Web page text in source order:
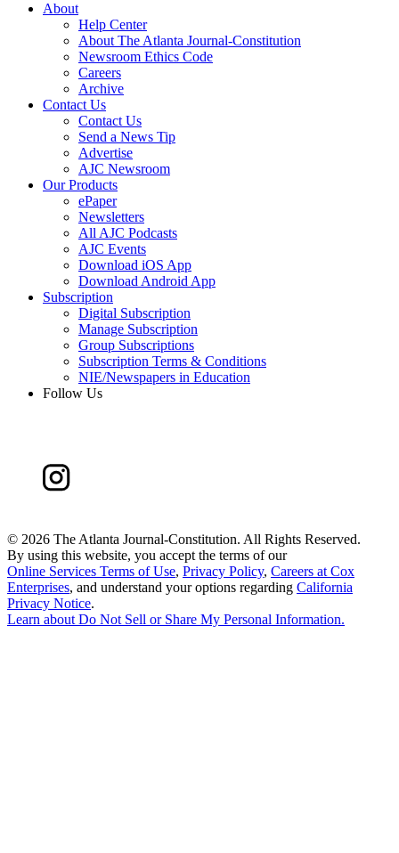
About
Help Center
About The Atlanta Journal-Constitution
Newsroom Ethics Code
Careers
Archive
Contact Us
Contact Us
Send a News Tip
Advertise
AJC Newsroom
Our Products
ePaper
Newsletters
All AJC Podcasts
AJC Events
Download iOS App
Download Android App
Subscription
Digital Subscription
Manage Subscription
Group Subscriptions
Subscription Terms & Conditions
NIE/Newspapers in Education
Follow Us
© 2026 The Atlanta Journal-Constitution. All Rights Reserved.
By using this website, you accept the terms of our
Online Services Terms of Use, Privacy Policy, Careers at Cox
Enterprises, and understand your options regarding California
Privacy Notice.
Learn about Do Not Sell or Share My Personal Information.